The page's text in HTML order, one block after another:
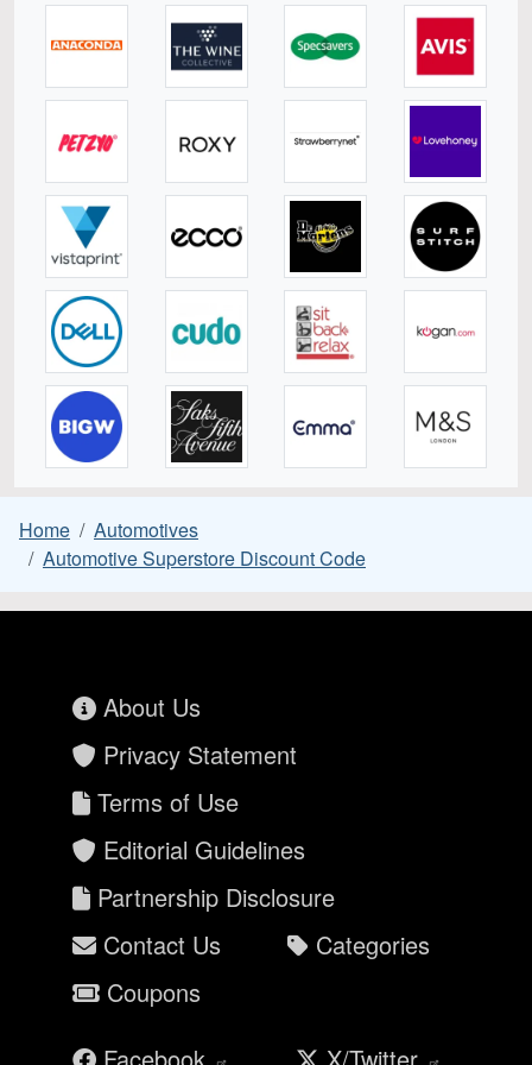
Home
Automotives
Automotive Superstore Discount Code
About Us
Privacy Statement
Terms of Use
Editorial Guidelines
Partnership Disclosure
Contact Us
Categories
Coupons